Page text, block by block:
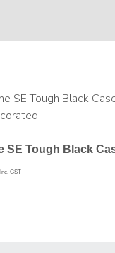
Inc. GST